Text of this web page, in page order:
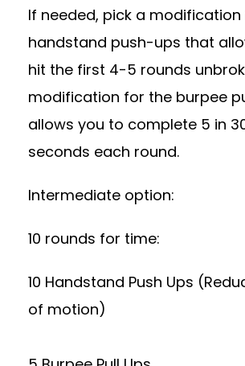
If needed, pick a
handstand push-ups that
hit the first 4-5 rounds
modification for the burpee
allows you to complete 5 in
seconds each round.
Intermediate option:
10 rounds for time:
10 Handstand Push Ups
of motion)